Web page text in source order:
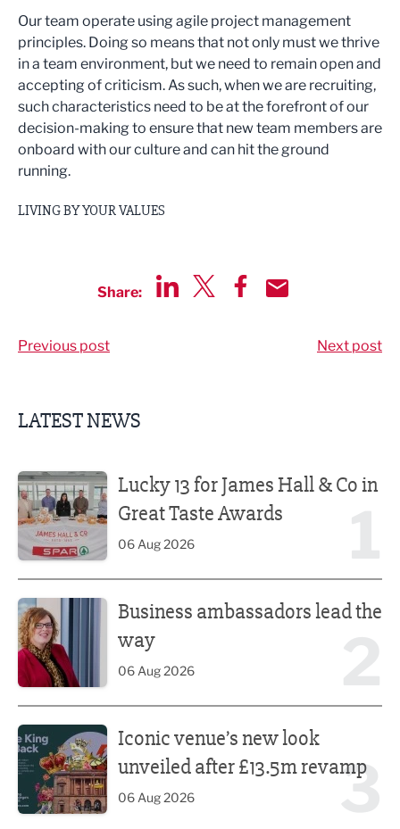
Our team operate using agile project management
principles. Doing so means that not only must we thrive
in a team environment, but we need to remain open and
accepting of criticism. As such, when we are recruiting,
such characteristics need to be at the forefront of our
decision-making to ensure that new team members are
onboard with our culture and can hit the ground
running.
LIVING BY YOUR VALUES
Share:
Previous post Next post
LATEST NEWS
Lucky 13 for James Hall & Co in
Great Taste Awards
06 Aug 2026
Business ambassadors lead the
way
06 Aug 2026
3
Iconic venue’s new look
unveiled after £13.5m revamp
06 Aug 2026